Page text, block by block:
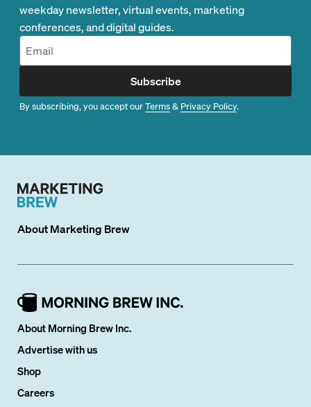
weekday newsletter, virtual events, marketing
conferences, and digital guides.
Subscribe
By subscribing, you accept ourTerms& Privacy Policy.
AboutMarketing Brew
About Morning Brew Inc.
Advertise with us
Shop
Careers